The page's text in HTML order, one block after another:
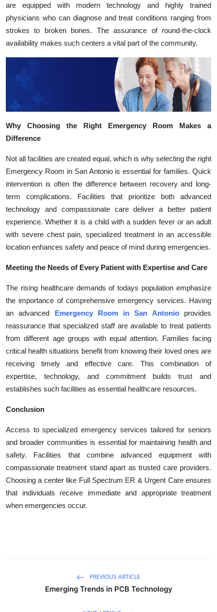
are equipped with modern technology and highly trained
physicians who can diagnose and treat conditions ranging from
strokes to broken bones. The assurance of round-the-clock
availability makes such centers a vital part of the community.
Why Choosing the Right Emergency Room Makes a
Difference
Not all facilities are created equal, which is why selecting the right
Emergency Room in San Antonio is essential for families. Quick
intervention is often the difference between recovery and long-
term complications. Facilities that prioritize both advanced
technology and compassionate care deliver a better patient
experience. Whether it is a child with a sudden fever or an adult
with severe chest pain, specialized treatment in an accessible
location enhances safety and peace of mind during emergencies.
Meeting the Needs of Every Patient with Expertise and Care
The rising healthcare demands of todays population emphasize
the importance of comprehensive emergency services. Having
an advanced
Emergency Room in San Antonioprovides
reassurance that specialized staff are available to treat patients
from different age groups with equal attention. Families facing
critical health situations benefit from knowing their loved ones are
receiving timely and effective care. This combination of
expertise, technology, and commitment builds trust and
establishes such facilities as essential healthcare resources.
Conclusion
Access to specialized emergency services tailored for seniors
and broader communities is essential for maintaining health and
safety. Facilities that combine advanced equipment with
compassionate treatment stand apart as trusted care providers.
Choosing a center like Full Spectrum ER & Urgent Care ensures
that individuals receive immediate and appropriate treatment
when emergencies occur.
PREVIOUS ARTICLE
Emerging Trends in PCB Technology